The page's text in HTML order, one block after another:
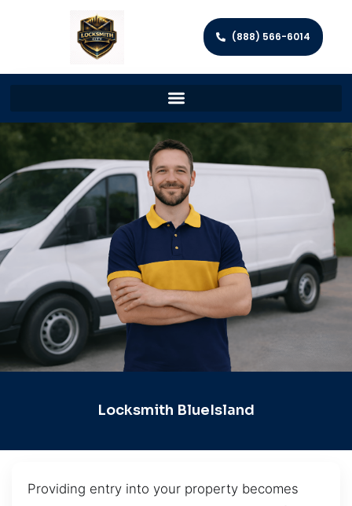
(888) 566-6014
Locksmith BlueIsland
Providing entry into your property becomes